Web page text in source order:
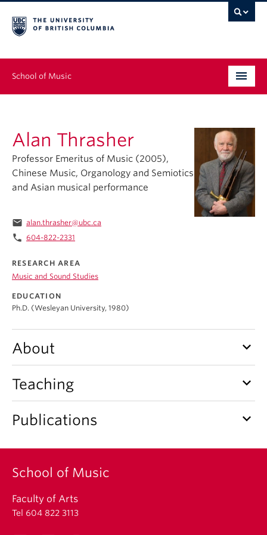
School of Music
Graduate
Continuing Education
People
Research
Student Ensembles
About
Alan Thrasher
Professor Emeritus of Music (2005),
Chinese Music, Organology and Semiotics
and Asian musical performance
email alan.thrasher@ubc.ca
phone 604-822-2331
RESEARCH AREA
Music and Sound Studies
EDUCATION
Ph.D. (Wesleyan University, 1980)
About keyboard_arrow_down
Teaching keyboard_arrow_down
Publications keyboard_arrow_down
School of Music
Faculty of Arts
Tel 604 822 3113